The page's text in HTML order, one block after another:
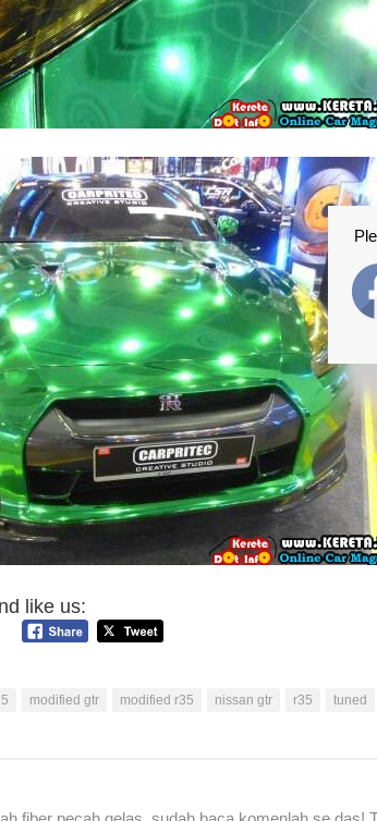
like us:
modified gtr modified r35 nissan gtr r35 tuned